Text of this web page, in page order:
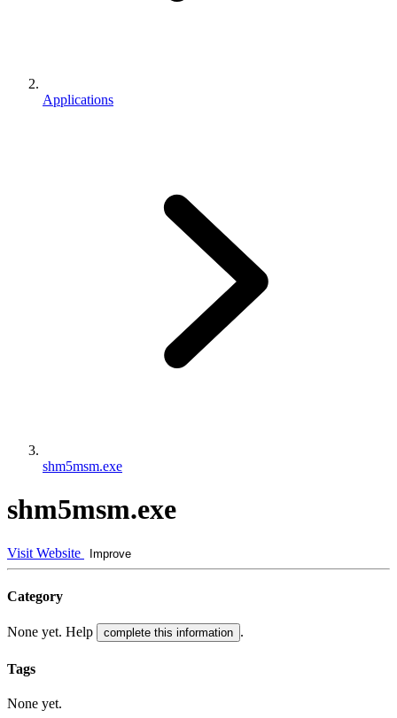
Applications
shm5msm.exe
shm5msm.exe
Visit Website Improve
Category
None yet. Help complete this information .
Tags
None yet.